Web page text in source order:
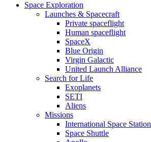
Space Exploration
Launches & Spacecraft
Private spaceflight
Human spaceflight
SpaceX
Blue Origin
Virgin Galactic
United Launch Alliance
Search for Life
Exoplanets
SETI
Aliens
Missions
International Space Station
Space Shuttle